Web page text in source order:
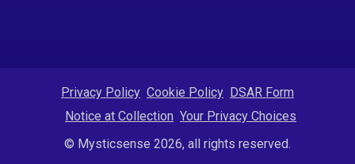
Privacy Policy Cookie Policy DSAR Form
Notice at Collection Your Privacy Choices
© Mysticsense 2026, all rights reserved.